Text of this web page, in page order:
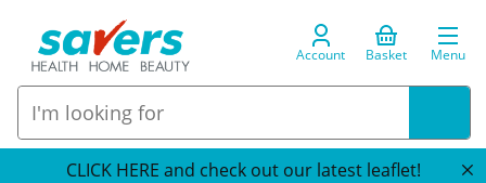
Account Basket Menu
CLICK HERE and check out our latest leaflet!